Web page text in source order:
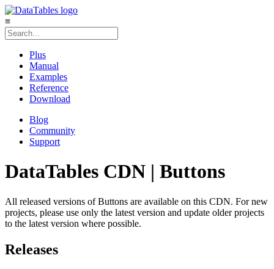
≡
Plus
Manual
Examples
Reference
Download
Blog
Community
Support
DataTables CDN | Buttons
All released versions of Buttons are available on this CDN. For new
projects, please use only the latest version and update older projects
to the latest version where possible.
Releases